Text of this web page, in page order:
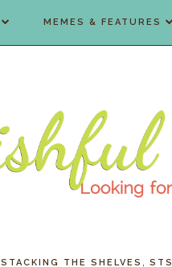
MEMES & FEATURES
STACKING THE SHELVES STS